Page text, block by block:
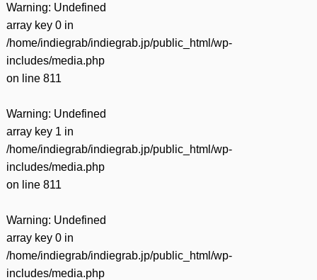
Warning: Undefined
array key 0 in
/home/indiegrab/indiegrab.jp/public_html/wp-
includes/media.php
on line 811
Warning: Undefined
array key 1 in
/home/indiegrab/indiegrab.jp/public_html/wp-
includes/media.php
on line 811
Warning: Undefined
array key 0 in
/home/indiegrab/indiegrab.jp/public_html/wp-
includes/media.php